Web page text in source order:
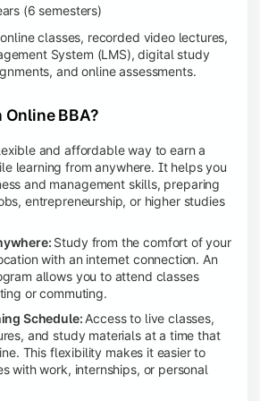
(6 semesters)
classes, recorded video lectures,
System (LMS), digital study
and online assessments.
BBA?
and affordable way to earn a
learning from anywhere. It helps you
and management skills, preparing
entrepreneurship, or higher studies
Study from the comfort of your
with an internet connection. An
allows you to attend classes
or commuting.
Schedule: Access to live classes,
and study materials at a time that
This flexibility makes it easier to
with work, internships, or personal